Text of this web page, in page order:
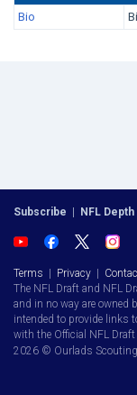
Bio
Subscribe | NFL
Terms | Privacy |
The NFL Draft and NFL
and in no way are owned
intended to provide links
with the Official NFL
2026 © Ourlads Scouting